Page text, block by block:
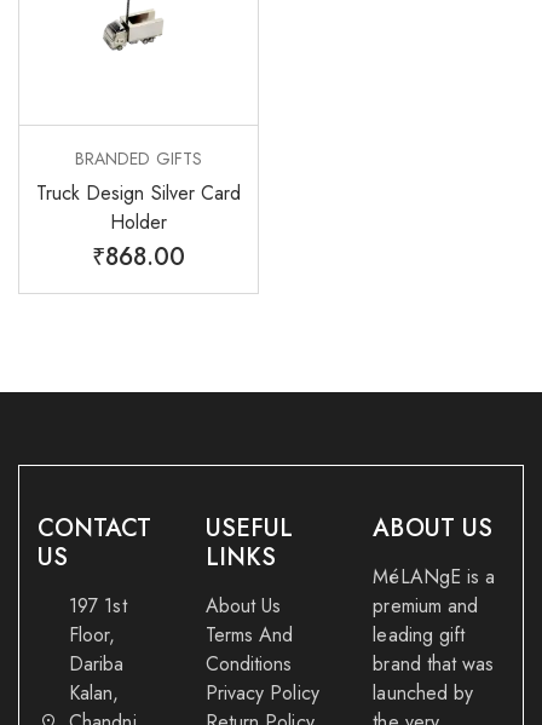
BRANDED GIFTS
Truck Design Silver Card
Holder
₹868.00
CONTACT
US
197 1st
Floor,
Dariba
Kalan,
USEFUL
LINKS
About Us
Terms And
Conditions
Privacy Policy
ABOUT US
MéLANgE is a
premium and
leading gift
brand that was
launched by